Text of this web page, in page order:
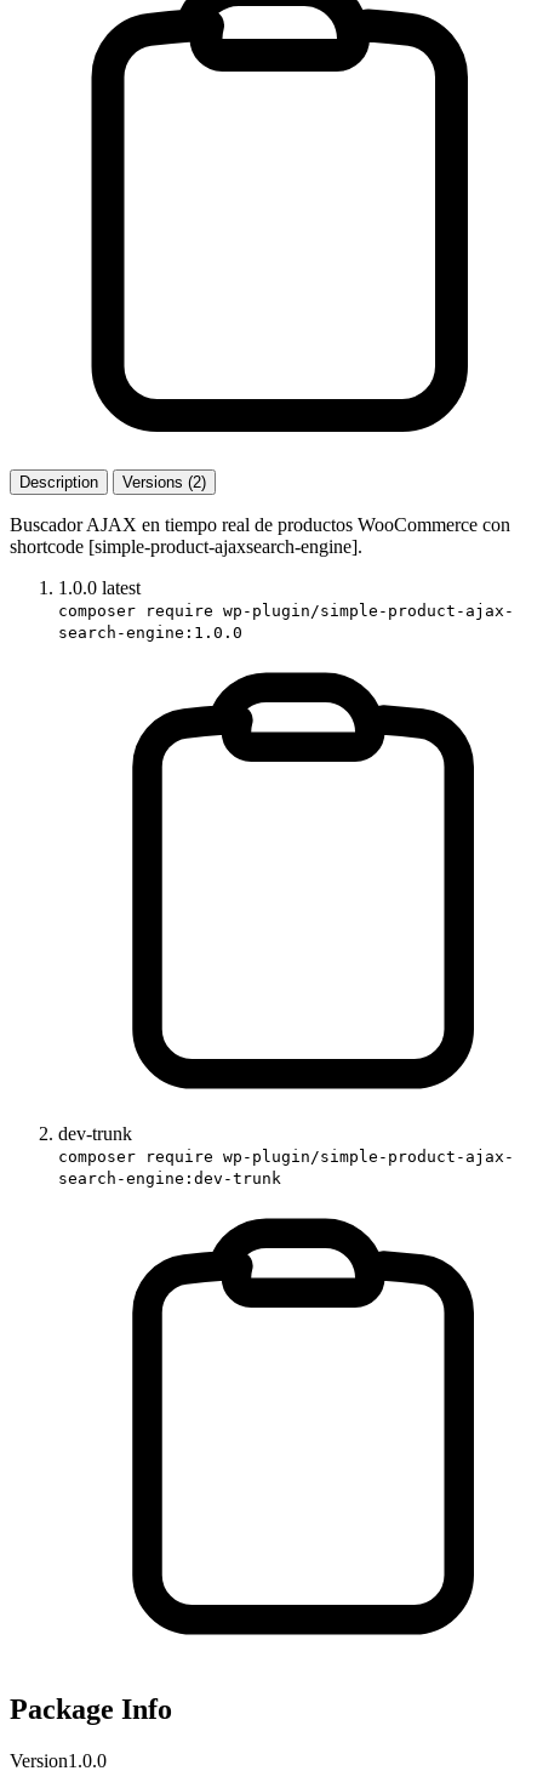
Description Versions (2)
Buscador AJAX en tiempo real de productos WooCommerce con
shortcode [simple-product-ajaxsearch-engine].
1.0.0 latest
composer require wp-plugin/simple-product-ajax-
search-engine:1.0.0
dev-trunk
composer require wp-plugin/simple-product-ajax-
search-engine:dev-trunk
Package Info
Version1.0.0